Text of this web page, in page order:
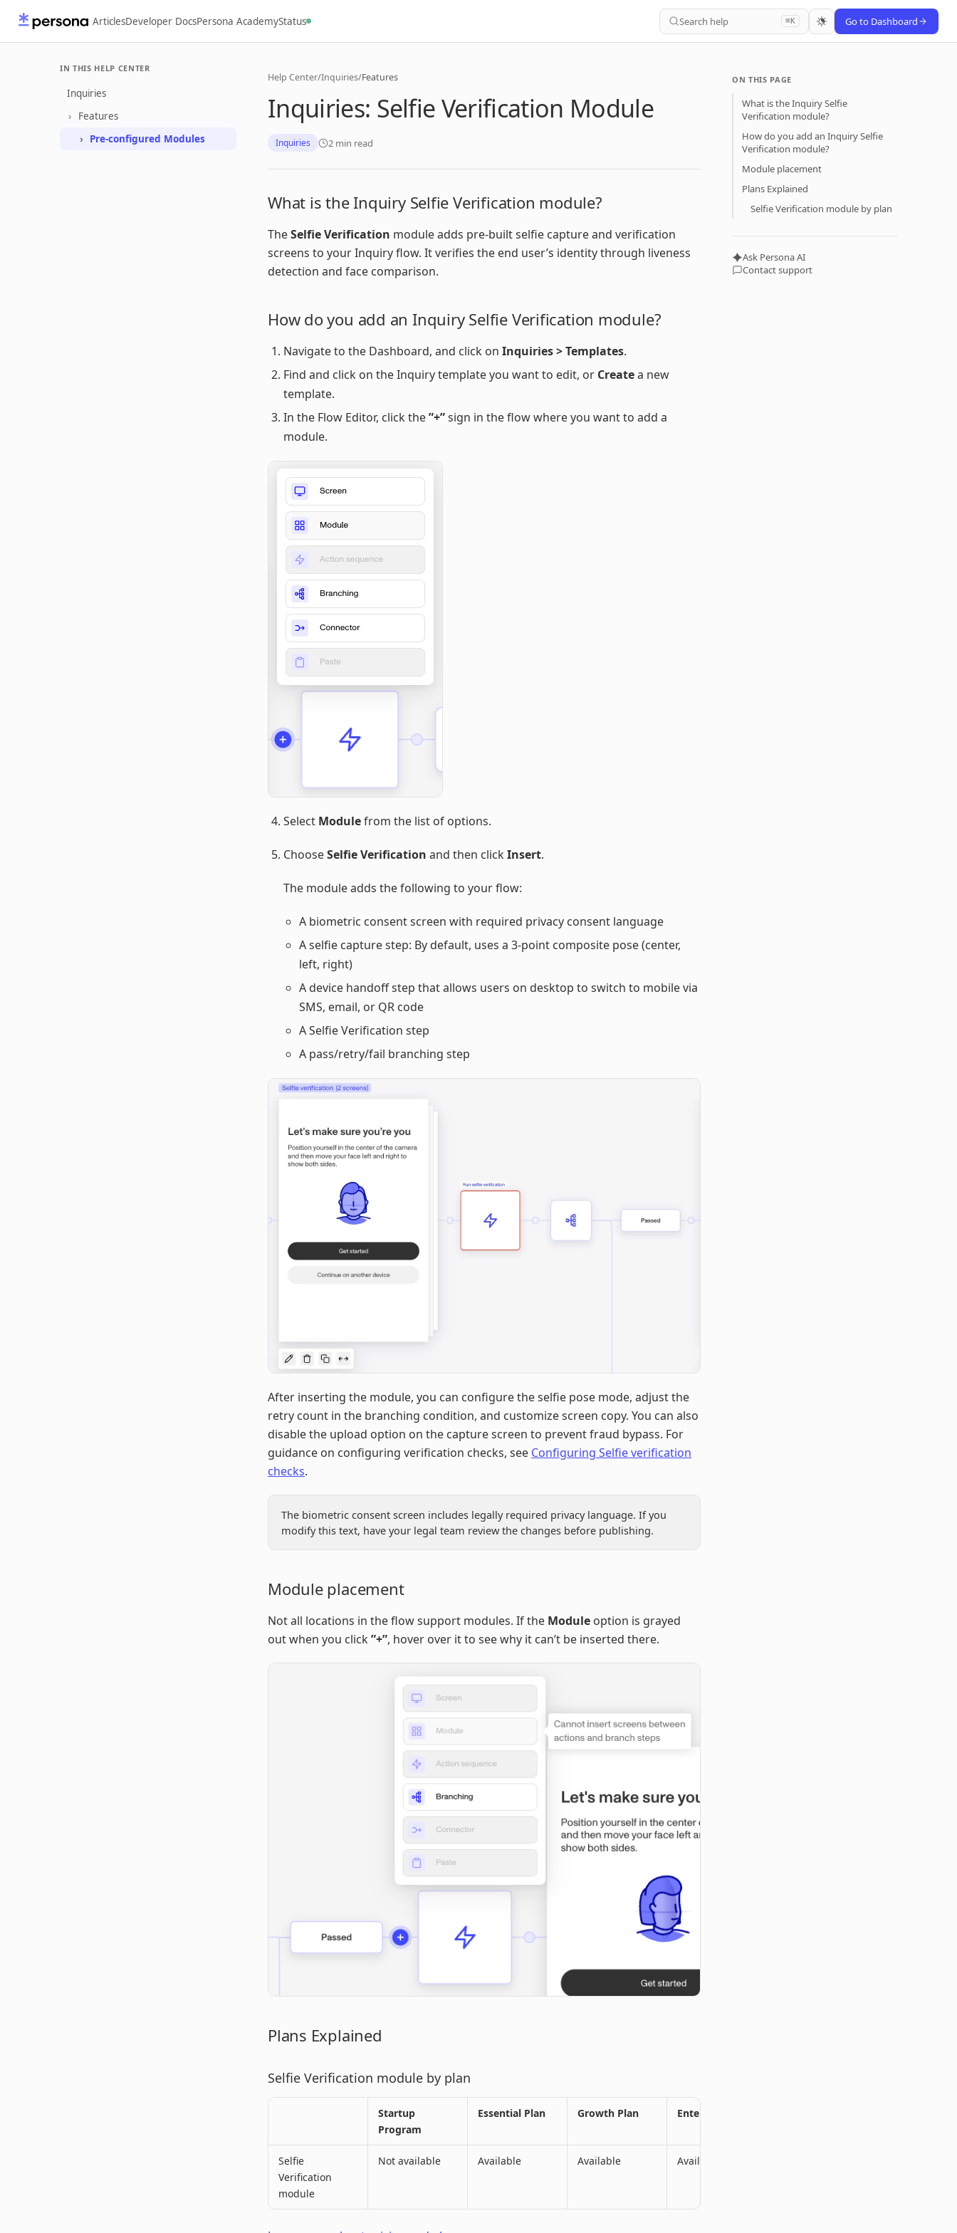
ArticlesDeveloper DocsPersona AcademyStatus Search help ⌘K Go to Dashboard
IN THIS HELP CENTER
Inquiries
Features
Pre-configured Modules
Help Center/Inquiries/Features
Inquiries: Selfie Verification Module
Inquiries 2 min read
What is the Inquiry Selfie Verification module?
TheSelfie Verification module adds pre-built selfie capture and verification
screens to your Inquiry flow. It verifies the end user’s identity through liveness
detection and face comparison.
How do you add an Inquiry Selfie Verification module?
Navigate to the Dashboard, and click on Inquiries > Templates.
Find and click on the Inquiry template you want to edit, or Createa new
template.
In the Flow Editor, click the”+”sign in the flow where you want to add a
module.
Select Modulefrom the list of options.
ChooseSelfie Verification and then clickInsert.
The module adds the following to your flow:
A biometric consent screen with required privacy consent language
A selfie capture step: By default, uses a 3-point composite pose (center,
left, right)
A device handoff step that allows users on desktop to switch to mobile via
SMS, email, or QR code
A Selfie Verification step
A pass/retry/fail branching step
After inserting the module, you can configure the selfie pose mode, adjust the
retry count in the branching condition, and customize screen copy. You can also
disable the upload option on the capture screen to prevent fraud bypass. For
guidance on configuring verification checks, see Configuring Selfie verification
checks.
The biometric consent screen includes legally required privacy language. If you
modify this text, have your legal team review the changes before publishing.
Module placement
Not all locations in the flow support modules. If the Module option is grayed
out when you click”+”, hover over it to see why it can’t be inserted there.
Plans Explained
Selfie Verification module by plan
Startup
Program
Essential Plan Growth Plan Enterprise Plan
Selfie
Verification
module
Not available Available Available Available
ON THIS PAGE
What is the Inquiry Selfie
Verification module?
How do you add an Inquiry Selfie
Verification module?
Module placement
Plans Explained
Selfie Verification module by plan
Ask Persona AI
Contact support